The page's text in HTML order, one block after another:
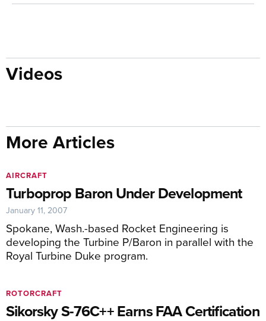
Videos
More Articles
Turboprop Baron Under Development
Spokane, Wash.-based Rocket Engineering is
developing the Turbine P/Baron in parallel with the
Royal Turbine Duke program.
AIRCRAFT
January 11, 2007
Sikorsky S-76C++ Earns FAA Certification
ROTORCRAFT